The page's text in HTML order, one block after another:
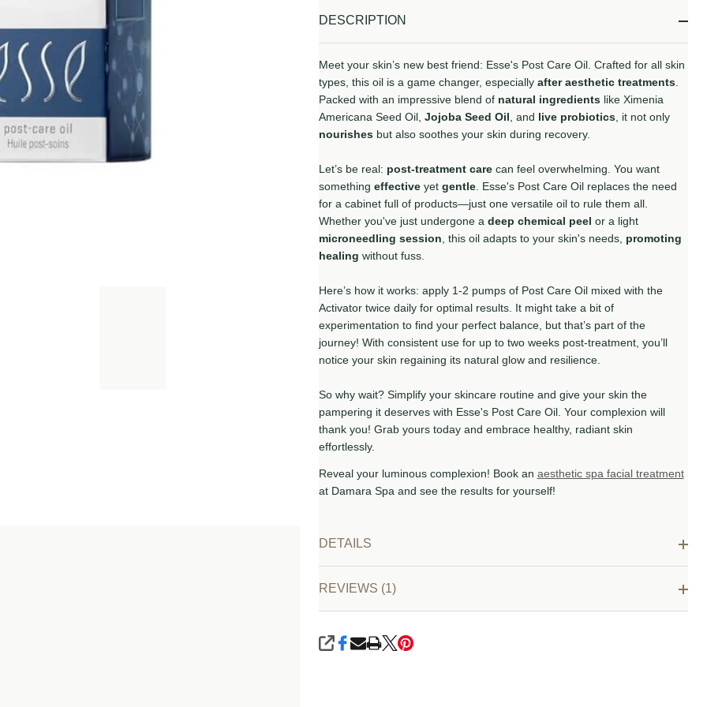
Ready
Ship!
DESCRIPTION
Meet your skin’s new best friend: Esse's Post Care Oil. Crafted for all skin
types, this oil is a game changer, especially after aesthetic treatments.
Packed with an impressive blend of natural ingredientslike Ximenia
Americana Seed Oil, Jojoba Seed Oil , and live probiotics, it not only
nourishes but also soothes your skin during recovery.
Let’s be real: post-treatment carecan feel overwhelming. You want
something effective yet gentle. Esse's Post Care Oil replaces the need
for a cabinet full of products—just one versatile oil to rule them all.
Whether you've just undergone a deep chemical peel or a light
microneedling session , this oil adapts to your skin's needs, promoting
healing without fuss.
Here’s how it works: apply 1-2 pumps of Post Care Oil mixed with the
Activator twice daily for optimal results. It might take a bit of
experimentation to find your perfect balance, but that’s part of the
journey! With consistent use for up to two weeks post-treatment, you’ll
notice your skin regaining its natural glow and resilience.
So why wait? Simplify your skincare routine and give your skin the
pampering it deserves with Esse's Post Care Oil. Your complexion will
thank you! Grab yours today and embrace healthy, radiant skin
effortlessly.
Reveal your luminous complexion! Book an aesthetic spa facial treatment
at Damara Spa and see the results for yourself!
DETAILS
REVIEWS (1)
SHARE